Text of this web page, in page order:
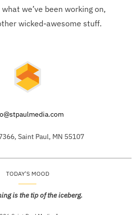
we’ve been working on,
wicked-awesome stuff.
Saint Paul, MN 55107
TODAY'S MOOD
is the tip of the iceberg.